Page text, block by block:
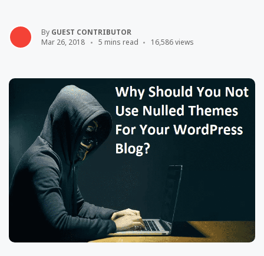
By GUEST CONTRIBUTOR
Mar 26, 2018
5 mins read 16,586 views